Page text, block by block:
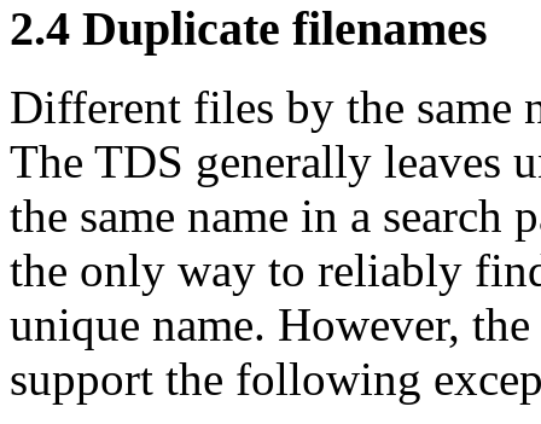
2.4 Duplicate filenames
Different files by the same
The TDS generally leaves
the same name in a
the only way to reliably
unique name. However,
support the following